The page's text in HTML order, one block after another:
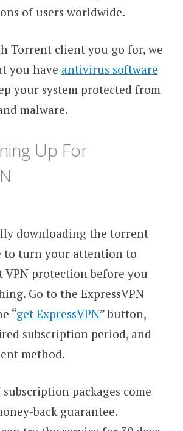
of users worldwide.
Torrent client you go for, we
you have antivirus software
your system protected from
malware.
Up For
downloading the torrent
to turn your attention to
VPN protection before you
Go to the ExpressVPN
“get ExpressVPN” button,
subscription period, and
method.
packages come
back guarantee.